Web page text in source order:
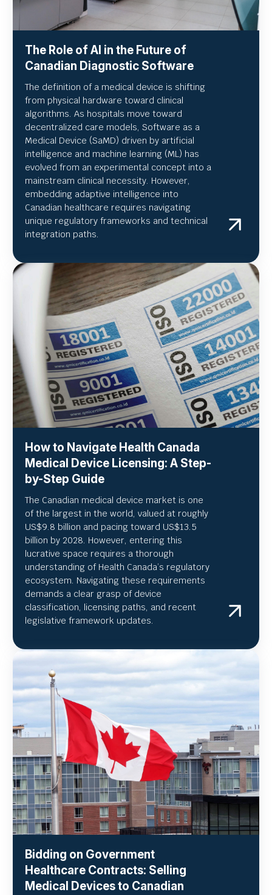
The Role of AI in the Future of
Canadian Diagnostic Software
The definition of a medical device is shifting
from physical hardware toward clinical
algorithms. As hospitals move toward
decentralized care models, Software as a
Medical Device (SaMD) driven by artificial
intelligence and machine learning (ML) has
evolved from an experimental concept into a
mainstream clinical necessity. However,
embedding adaptive intelligence into
Canadian healthcare requires navigating
unique regulatory frameworks and technical
integration paths.
How to Navigate Health Canada
Medical Device Licensing: A Step-
by-Step Guide
The Canadian medical device market is one
of the largest in the world, valued at roughly
US$9.8 billion and pacing toward US$13.5
billion by 2028. However, entering this
lucrative space requires a thorough
understanding of Health Canada’s regulatory
ecosystem. Navigating these requirements
demands a clear grasp of device
classification, licensing paths, and recent
legislative framework updates.
Bidding on Government
Healthcare Contracts: Selling
Medical Devices to Canadian